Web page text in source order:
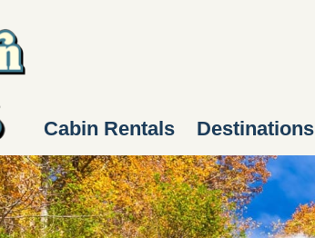
Cabin Rentals Destinations